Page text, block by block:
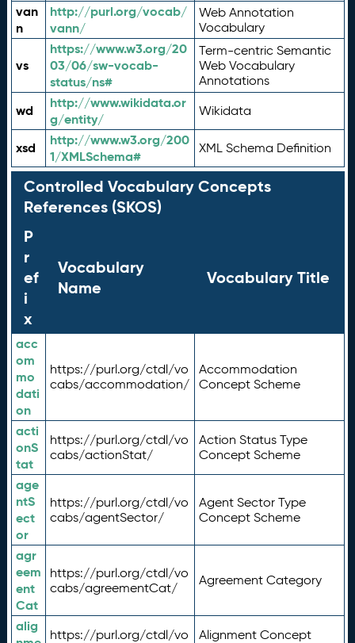
van
n
http://purl.org/vocab/
vann/
Web Annotation
Vocabulary
vs
https://www.w3.org/20
03/06/sw-vocab-
status/ns#
Term-centric Semantic
Web Vocabulary
Annotations
wd
http://www.wikidata.or
g/entity/
Wikidata
xsd
http://www.w3.org/200
1/XMLSchema#
XML Schema Definition
Controlled Vocabulary Concepts
References (SKOS)
P
r
ef
i
x
Vocabulary
Name
Vocabulary Title
acc
om
mo
dati
on
https://purl.org/ctdl/vo
cabs/accommodation/
Accommodation
Concept Scheme
acti
onS
tat
https://purl.org/ctdl/vo
cabs/actionStat/
Action Status Type
Concept Scheme
age
ntS
ect
or
https://purl.org/ctdl/vo
cabs/agentSector/
Agent Sector Type
Concept Scheme
agr
eem
ent
Cat
https://purl.org/ctdl/vo
cabs/agreementCat/
Agreement Category
alig
https://purl.org/ctdl/vo
Alignment Concept